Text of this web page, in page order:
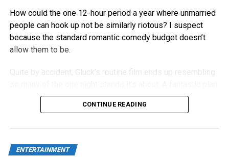
How could the one 12-hour period a year where unmarried
people can hook up not be similarly riotous? I suspect
because the standard romantic comedy budget doesn’t
allow them to be.
Quite by accident, Gluck’s routine film ends up resembling
at first, but an unsatisfying let-down in the light of day.
CONTINUE READING
ENTERTAINMENT